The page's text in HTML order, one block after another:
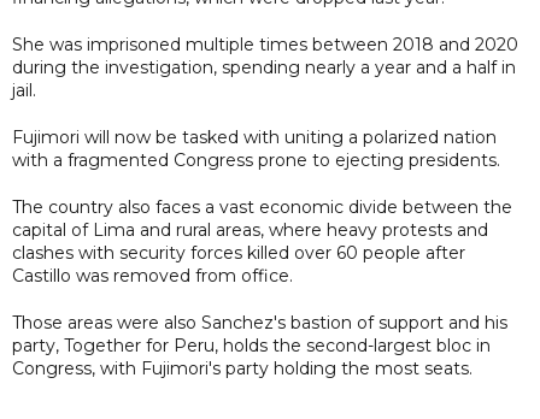
She was imprisoned multiple times between 2018 and 2020
during the investigation, spending nearly a year and a half in
jail.
Fujimori will now be tasked with uniting a polarized nation
with a fragmented Congress prone to ejecting presidents.
The country also faces a vast economic divide between the
capital of Lima and rural areas, where heavy protests and
clashes with security forces killed over 60 people after
Castillo was removed from office.
Those areas were also Sanchez's bastion of support and his
party, Together for Peru, holds the second-largest bloc in
Congress, with Fujimori's party holding the most seats.